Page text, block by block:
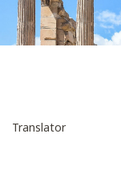
Translator